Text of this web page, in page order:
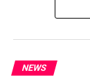
NEWS